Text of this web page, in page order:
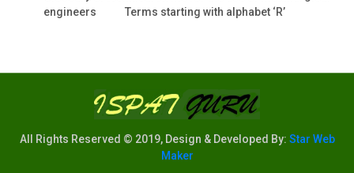
engineers Terms starting with alphabet ‘R’
All Rights Reserved © 2019, Design & Developed By: Star Web
Maker